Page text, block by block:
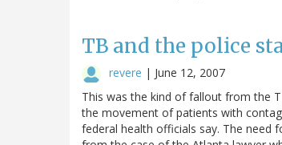
TB and the police
revere | June 12, 2007
This was the kind of fallout from the
the movement of patients with
federal health officials say. The need